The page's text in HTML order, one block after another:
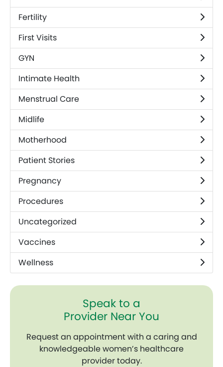
Fertility
First Visits
GYN
Intimate Health
Menstrual Care
Midlife
Motherhood
Patient Stories
Pregnancy
Procedures
Uncategorized
Vaccines
Wellness
Speak to a
Provider Near You
Request an appointment with a caring and
knowledgeable women’s healthcare
provider today.